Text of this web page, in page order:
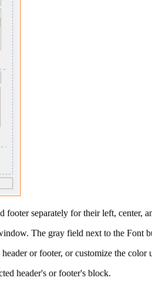
footer separately for their left, center,
The gray field next to the Font
or footer, or customize the color
header's or footer's block.